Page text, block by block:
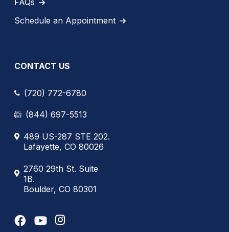
Schedule an Appointment
CONTACT US
(720) 772-6780
(844) 697-5513
489 US-287 STE 202.
Lafayette, CO 80026
2760 29th St. Suite
1B.
Boulder, CO 80301